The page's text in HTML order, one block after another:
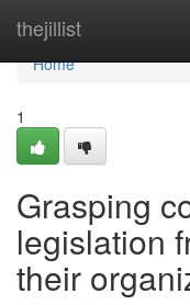
thejillist
Home
Home
1
Grasping
legislation
their